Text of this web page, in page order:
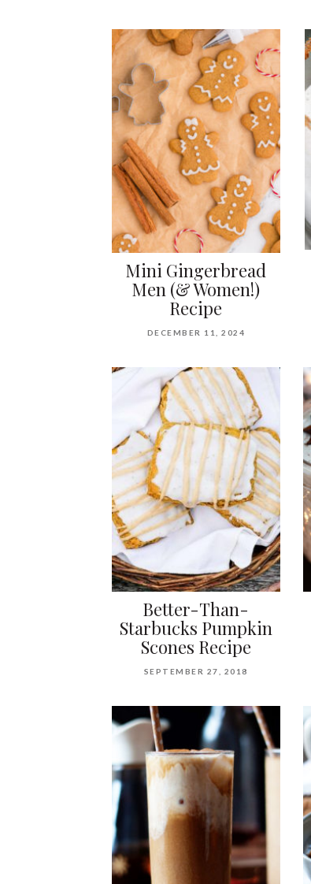
Mini Gingerbread
Men (& Women!)
Recipe
DECEMBER 11, 2024
Better-Than-
Starbucks Pumpkin
Scones Recipe
SEPTEMBER 27, 2018